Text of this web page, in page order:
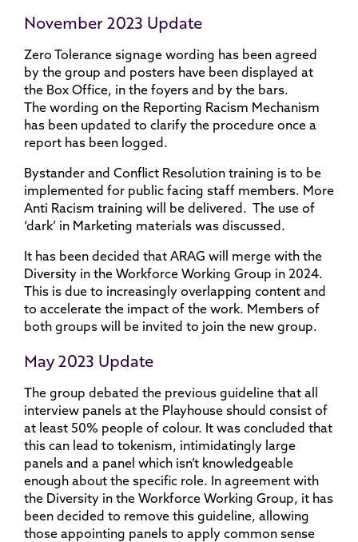
November 2023 Update
Zero Tolerance signage wording has been agreed
by the group and posters have been displayed at
the Box Office, in the foyers and by the bars.
The wording on the Reporting Racism Mechanism
has been updated to clarify the procedure once a
report has been logged.
Bystander and Conflict Resolution training is to be
implemented for public facing staff members. More
Anti Racism training will be delivered. The use of
‘dark’ in Marketing materials was discussed.
It has been decided that ARAG will merge with the
Diversity in the Workforce Working Group in 2024.
This is due to increasingly overlapping content and
to accelerate the impact of the work. Members of
both groups will be invited to join the new group.
May 2023 Update
The group debated the previous guideline that all
interview panels at the Playhouse should consist of
at least 50% people of colour. It was concluded that
this can lead to tokenism, intimidatingly large
panels and a panel which isn’t knowledgeable
enough about the specific role. In agreement with
the Diversity in the Workforce Working Group, it has
been decided to remove this guideline, allowing
those appointing panels to apply common sense